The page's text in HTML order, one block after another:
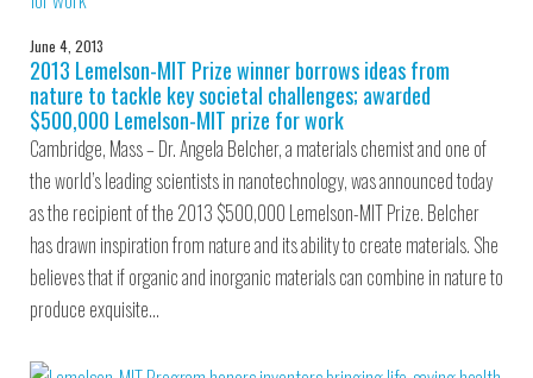
June 4, 2013
2013 Lemelson-MIT Prize winner borrows ideas from
nature to tackle key societal challenges; awarded
$500,000 Lemelson-MIT prize for work
Cambridge, Mass – Dr. Angela Belcher, a materials chemist and one of
the world’s leading scientists in nanotechnology, was announced today
as the recipient of the 2013 $500,000 Lemelson-MIT Prize. Belcher
has drawn inspiration from nature and its ability to create materials. She
believes that if organic and inorganic materials can combine in nature to
produce exquisite…